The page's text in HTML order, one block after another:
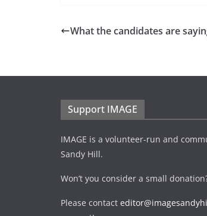
What the candidates are
Support IMAGE
IMAGE is a volunteer-run and
Sandy Hill.
Won’t you consider a small
Please contact